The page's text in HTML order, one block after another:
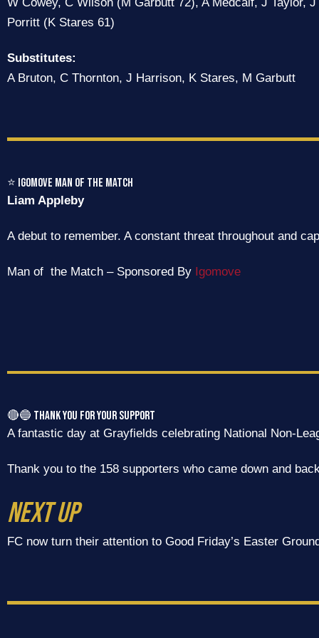
Porritt (K Stares 61)
Substitutes:
A Bruton, C Thornton, J Harrison, K Stares, M Garbutt
⭐ IGOMove Man of the Match
Liam Appleby
A debut to remember. A constant threat throughout and
Man of the Match – Sponsored By Igomove
🔴🔵 Thank You for Your Support
A fantastic day at Grayfields celebrating National Non-
Thank you to the 158 supporters who came down and
NEXT UP
FC now turn their attention to Good Friday’s Easter